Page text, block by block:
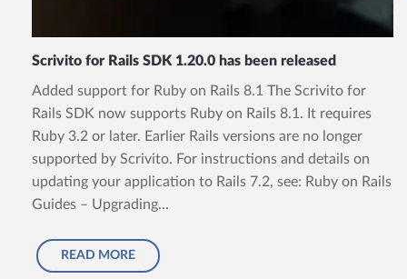
Scrivito for Rails SDK 1.20.0 has been released
Added support for Ruby on Rails 8.1 The Scrivito for
Rails SDK now supports Ruby on Rails 8.1. It requires
Ruby 3.2 or later. Earlier Rails versions are no longer
supported by Scrivito. For instructions and details on
updating your application to Rails 7.2, see: Ruby on Rails
Guides – Upgrading...
READ MORE